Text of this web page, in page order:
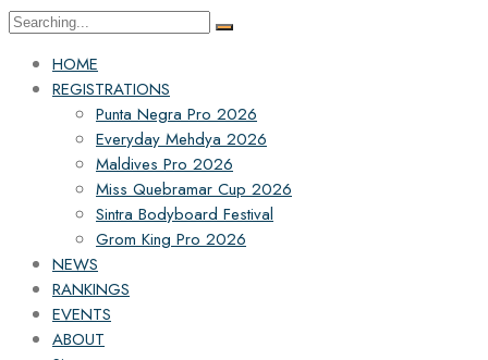
Search
HOME
REGISTRATIONS
Punta Negra Pro 2026
Everyday Mehdya 2026
Maldives Pro 2026
Miss Quebramar Cup 2026
Sintra Bodyboard Festival
Grom King Pro 2026
NEWS
RANKINGS
EVENTS
ABOUT